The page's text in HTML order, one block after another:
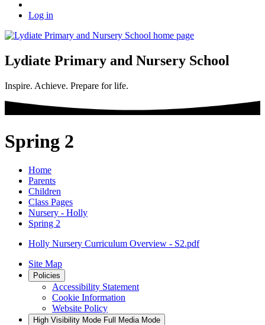
Log in
Lydiate Primary and Nursery School
Inspire. Achieve. Prepare for life.
Spring 2
Home
Parents
Children
Class Pages
Nursery - Holly
Spring 2
Holly Nursery Curriculum Overview - S2.pdf
Site Map
Policies
Accessibility Statement
Cookie Information
Website Policy
High Visibility Mode Full Media Mode